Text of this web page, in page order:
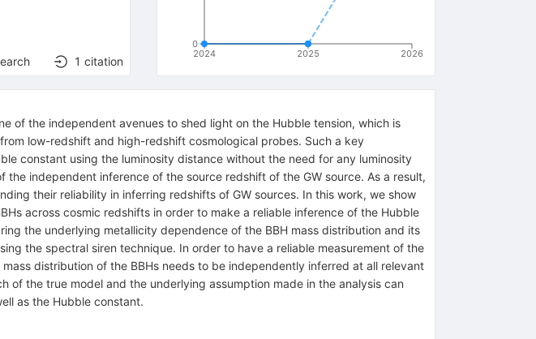
1 citation
2024 2025 2026
0
of the independent avenues to shed light on the Hubble tension, which is
low-redshift and high-redshift cosmological probes. Such a key
constant using the luminosity distance without the need for any luminosity
independent inference of the source redshift of the GW source. As a result,
their reliability in inferring redshifts of GW sources. In this work, we show
across cosmic redshifts in order to make a reliable inference of the Hubble
the underlying metallicity dependence of the BBH mass distribution and its
the spectral siren technique. In order to have a reliable measurement of the
distribution of the BBHs needs to be independently inferred at all relevant
the true model and the underlying assumption made in the analysis can
as the Hubble constant.